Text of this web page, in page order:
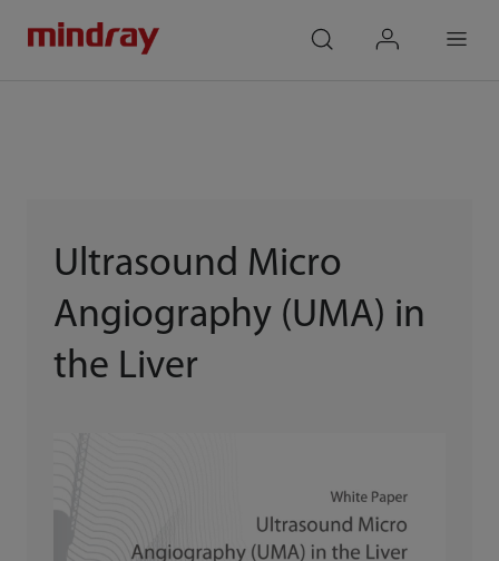
Ultrasound Micro
Angiography (UMA) in
the Liver